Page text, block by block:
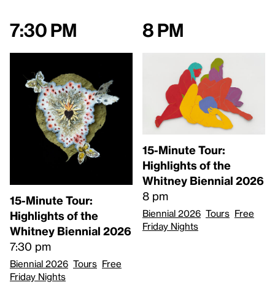
7:30 pm
15-Minute Tour:
Highlights of the
Whitney Biennial 2026
7:30 pm
Biennial 2026 Tours Free
Friday Nights
8 pm
15-Minute Tour:
Highlights of the
Whitney Biennial 2026
8 pm
Biennial 2026 Tours Free
Friday Nights